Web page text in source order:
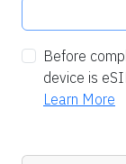
Before
device is
Learn More